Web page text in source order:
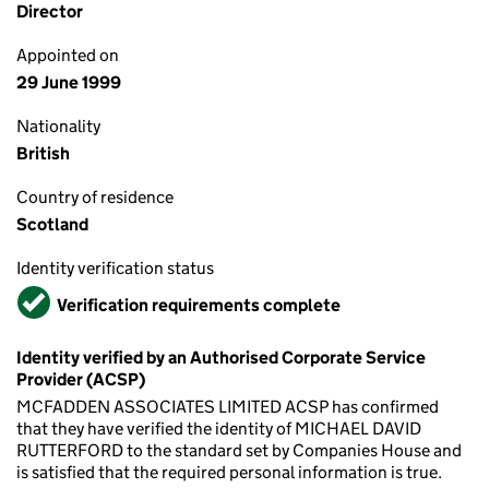
Director
Appointed on
29 June 1999
Nationality
British
Country of residence
Scotland
Identity verification status
VerifiedVerification requirements complete
Identity verified by an Authorised Corporate Service
Provider (ACSP)
MCFADDEN ASSOCIATES LIMITED ACSP has confirmed
that they have verified the identity of MICHAEL DAVID
RUTTERFORD to the standard set by Companies House and
is satisfied that the required personal information is true.